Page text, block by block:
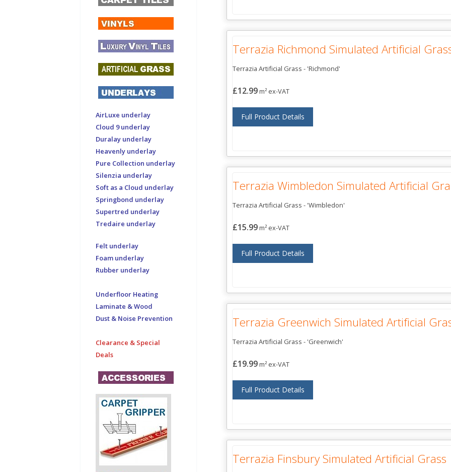
Terrazia Richmond Simulated Artificial
Terrazia Artificial Grass - 'Richmond'
£12.99m² ex-VAT
Full Product Details
Terrazia Wimbledon Simulated Artificial
Terrazia Artificial Grass - 'Wimbledon'
£15.99m² ex-VAT
Full Product Details
Terrazia Greenwich Simulated Artificial
Terrazia Artificial Grass - 'Greenwich'
£19.99m² ex-VAT
Full Product Details
Terrazia Finsbury Simulated Artificial Grass
AirLuxe underlay
Cloud 9 underlay
Duralay underlay
Heavenly underlay
Pure Collection underlay
Silenzia underlay
Soft as a Cloud underlay
Springbond underlay
Supertred underlay
Tredaire underlay
Felt underlay
Foam underlay
Rubber underlay
Underfloor Heating
Laminate & Wood
Dust & Noise Prevention
Clearance & Special
Deals